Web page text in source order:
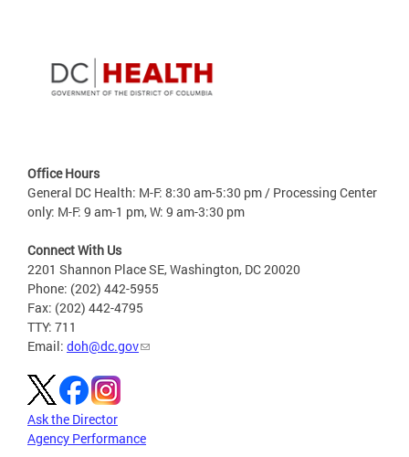
Office Hours
General DC Health: M-F: 8:30 am-5:30 pm / Processing Center
only: M-F: 9 am-1 pm, W: 9 am-3:30 pm
Connect With Us
2201 Shannon Place SE, Washington, DC 20020
Phone: (202) 442-5955
Fax: (202) 442-4795
TTY: 711
Email: doh@dc.gov
Ask the Director
Agency Performance